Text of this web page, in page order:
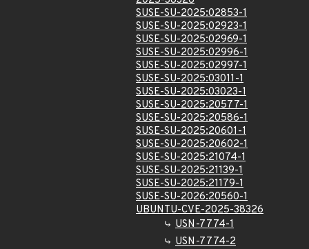
SUSE-SU-2025:02853-1
SUSE-SU-2025:02923-1
SUSE-SU-2025:02969-1
SUSE-SU-2025:02996-1
SUSE-SU-2025:02997-1
SUSE-SU-2025:03011-1
SUSE-SU-2025:03023-1
SUSE-SU-2025:20577-1
SUSE-SU-2025:20586-1
SUSE-SU-2025:20601-1
SUSE-SU-2025:20602-1
SUSE-SU-2025:21074-1
SUSE-SU-2025:21139-1
SUSE-SU-2025:21179-1
SUSE-SU-2026:20560-1
UBUNTU-CVE-2025-38326
USN-7774-1
USN-7774-2